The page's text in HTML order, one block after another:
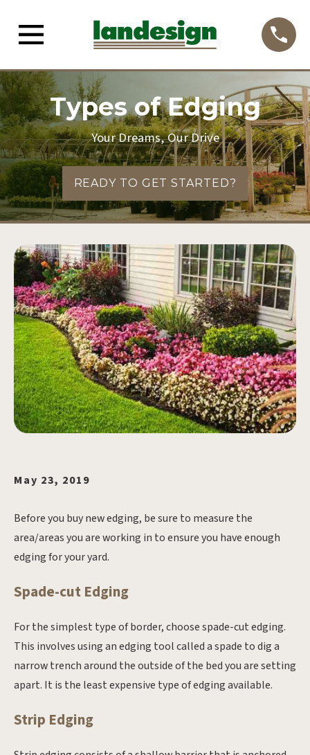
Types of Edging
Your Dreams, Our Drive
READY TO GET STARTED?
May 23, 2019
Before you buy new edging, be sure to measure the
area/areas you are working in to ensure you have enough
edging for your yard.
Spade-cut Edging
For the simplest type of border, choose spade-cut edging.
This involves using an edging tool called a spade to dig a
narrow trench around the outside of the bed you are setting
apart. It is the least expensive type of edging available.
Strip Edging